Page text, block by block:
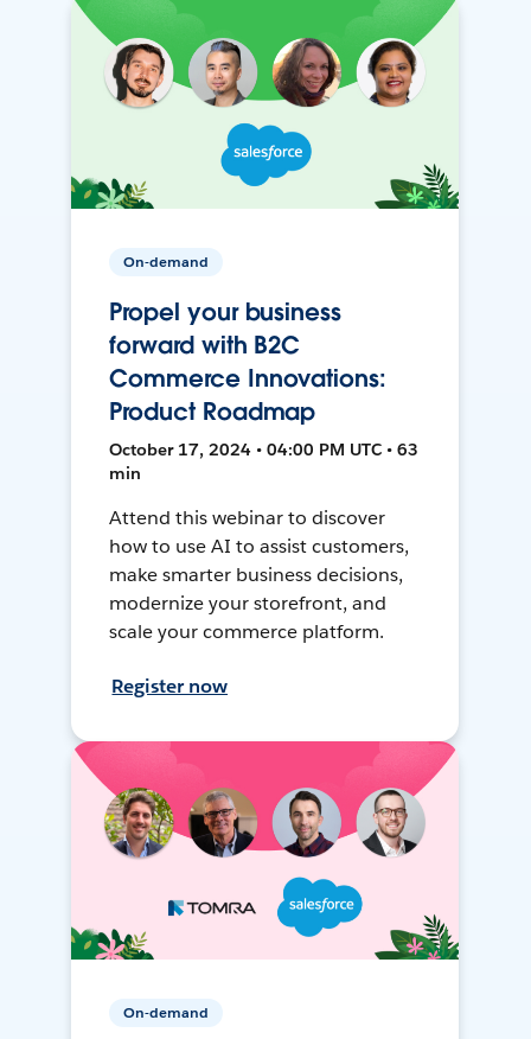
On-demand
Propel your business
forward with B2C
Commerce Innovations:
Product Roadmap
October 17, 2024 • 04:00 PM UTC • 63
min
Attend this webinar to discover
how to use AI to assist customers,
make smarter business decisions,
modernize your storefront, and
scale your commerce platform.
Register now
On-demand